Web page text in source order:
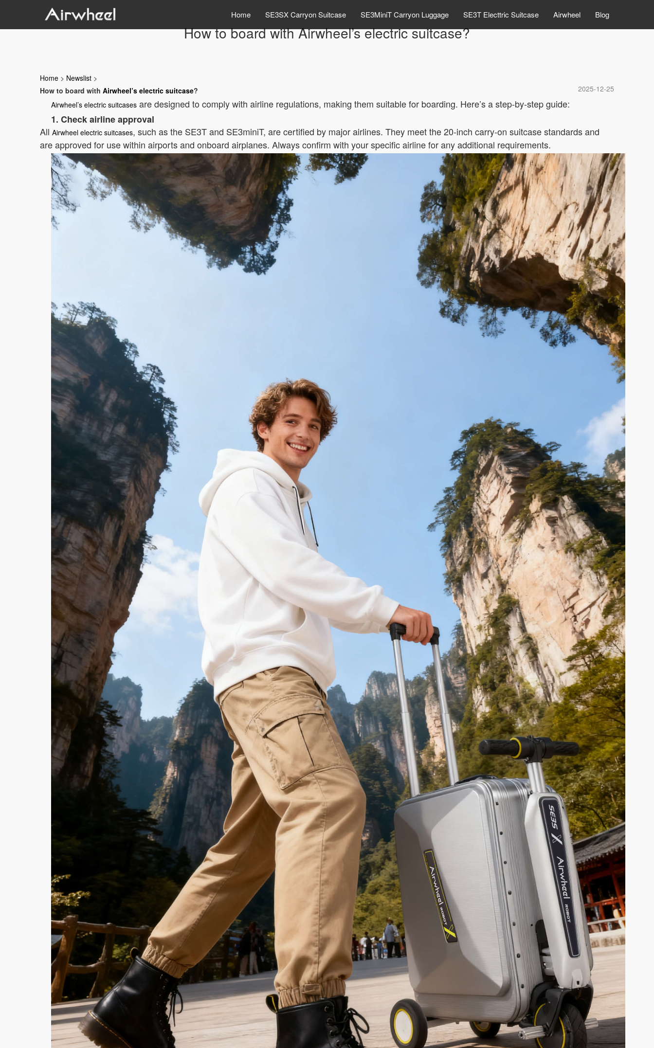
Home SE3SX Carryon Suitcase SE3MiniT Carryon Luggage SE3T Electtric Suitcase Airwheel Blog
How to board with Airwheel’s electric suitcase?
Home > Newslist >
2025-12-25
How to board with Airwheel’s electric suitcase?
Airwheel’s electric suitcases are designed to comply with airline regulations, making them suitable for boarding. Here’s a step-by-step guide:
1. Check airline approval
All Airwheel electric suitcases, such as the SE3T and SE3miniT, are certified by major airlines. They meet the 20-inch carry-on suitcase standards and
are approved for use within airports and onboard airplanes. Always confirm with your specific airline for any additional requirements.